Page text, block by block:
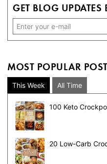
GET BLOG UPDATES
MOST POPULAR
This Week All Time
100 Keto
20 Low-Carb